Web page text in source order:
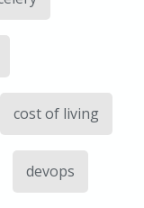
cost of living
devops